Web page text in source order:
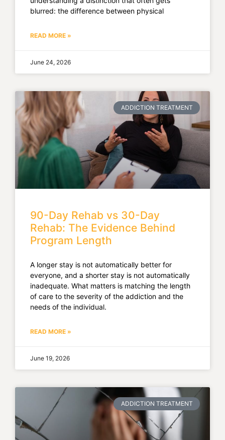
blurred: the difference between physical
READ MORE »
June 24, 2026
ADDICTION TREATMENT
90-Day Rehab vs 30-Day
Rehab: The Evidence Behind
Program Length
A longer stay is not automatically better for
everyone, and a shorter stay is not automatically
inadequate. What matters is matching the length
of care to the severity of the addiction and the
needs of the individual.
READ MORE »
June 19, 2026
ADDICTION TREATMENT